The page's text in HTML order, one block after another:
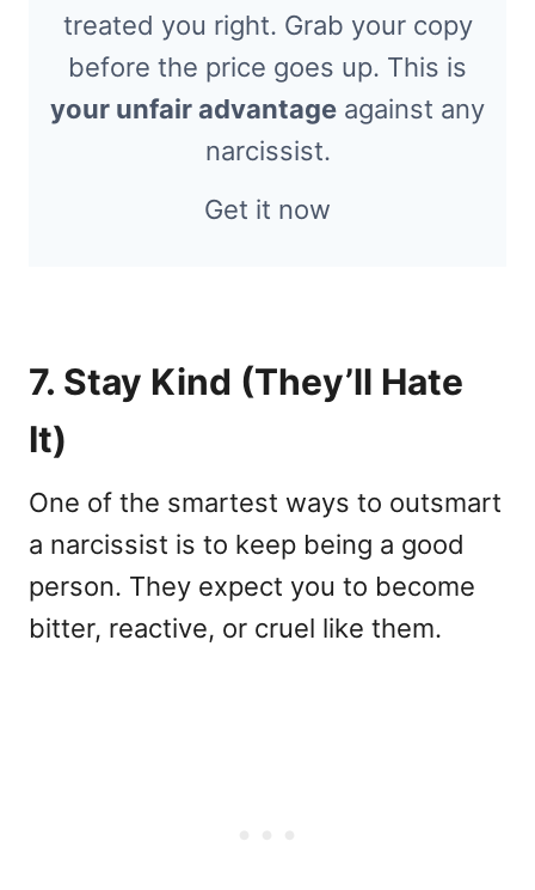
treated you right. Grab your copy
before the price goes up. This is
your unfair advantage against any
narcissist.
Get it now
7. Stay Kind (They’ll Hate
It)
One of the smartest ways to outsmart
a narcissist is to keep being a good
person. They expect you to become
bitter, reactive, or cruel like them.